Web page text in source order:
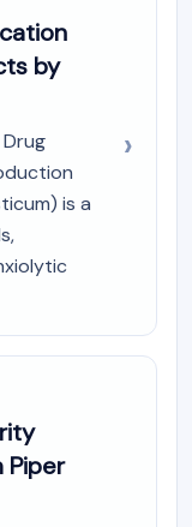
by
is a
Piper